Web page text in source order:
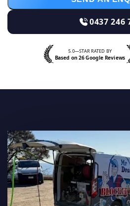
0437 246
5.0—STAR RATED BY
Based on 26 Google Reviews